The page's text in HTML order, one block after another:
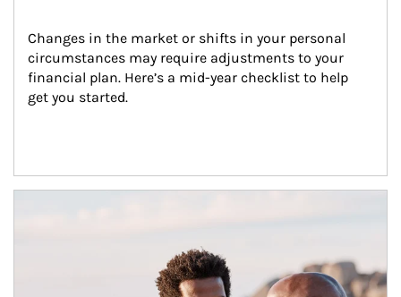
Changes in the market or shifts in your personal
circumstances may require adjustments to your
financial plan. Here’s a mid-year checklist to help
get you started.